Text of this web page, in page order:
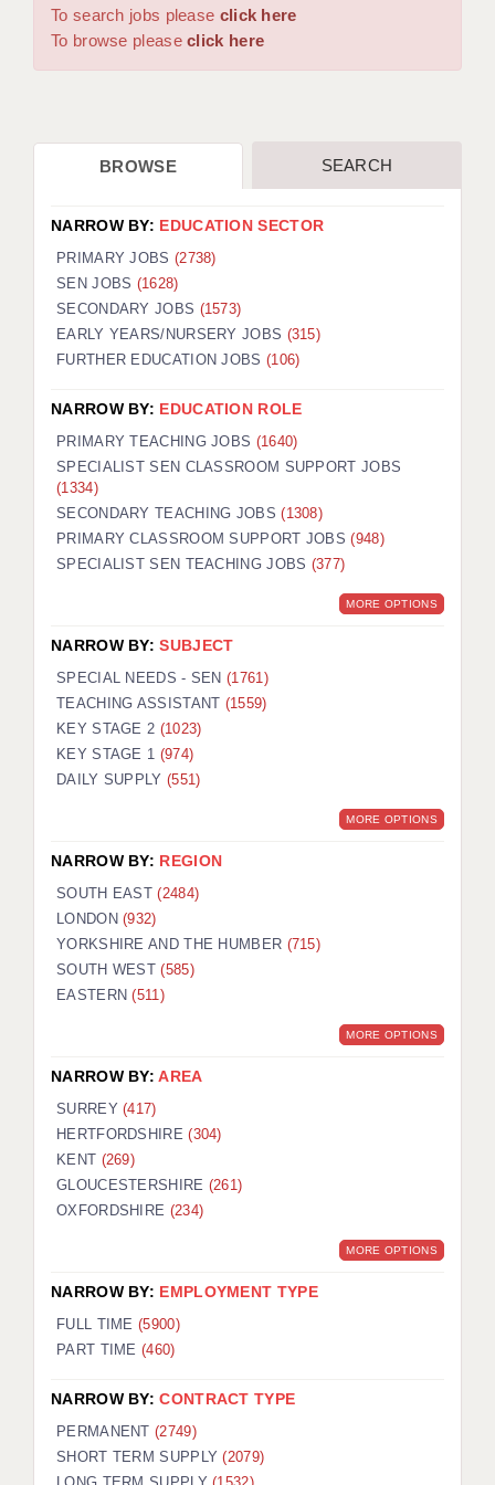
WORCESTER: 01905 887157
DBS UPDATE SERVICE
CDSS
REGISTER A VACANCY / CALL BACK
COVID CATCH UP TUITION
AWR CLIENT INFORMATION
TESTIMONIALS
SECURITY AND VETTING
KEEPING CHILDREN SAFE IN EDUCATION
GRADUATE TEACHING ASSISTANTS
OFFICE LOCATIONS
LONDON - PRIMARY
LONDON - SECONDARY
LONDON - SEN
LONDON - SUPPORT TEACHER
BERKSHIRE
BIRMINGHAM
BRISTOL
CHELMSFORD
CRAWLEY
HALIFAX
ISLE OF WIGHT
LEEDS
To search jobs please click here
To browse pleaseclick here
BROWSE SEARCH
NARROW BY: EDUCATION SECTOR
PRIMARY JOBS (2738)
SEN JOBS (1628)
SECONDARY JOBS (1573)
EARLY YEARS/NURSERY JOBS (315)
FURTHER EDUCATION JOBS (106)
NARROW BY: EDUCATION ROLE
PRIMARY TEACHING JOBS (1640)
SPECIALIST SEN CLASSROOM SUPPORT JOBS
(1334)
SECONDARY TEACHING JOBS(1308)
PRIMARY CLASSROOM SUPPORT JOBS(948)
SPECIALIST SEN TEACHING JOBS (377)
MORE OPTIONS
NARROW BY:SUBJECT
SPECIAL NEEDS - SEN(1761)
TEACHING ASSISTANT (1559)
KEY STAGE 2 (1023)
KEY STAGE 1 (974)
DAILY SUPPLY (551)
MORE OPTIONS
NARROW BY: REGION
SOUTH EAST(2484)
LONDON(932)
YORKSHIRE AND THE HUMBER (715)
SOUTH WEST(585)
EASTERN(511)
MORE OPTIONS
NARROW BY:AREA
SURREY(417)
HERTFORDSHIRE(304)
KENT (269)
GLOUCESTERSHIRE (261)
OXFORDSHIRE (234)
MORE OPTIONS
NARROW BY: EMPLOYMENT TYPE
FULL TIME (5900)
PART TIME (460)
NARROW BY:CONTRACT TYPE
PERMANENT(2749)
SHORT TERM SUPPLY(2079)